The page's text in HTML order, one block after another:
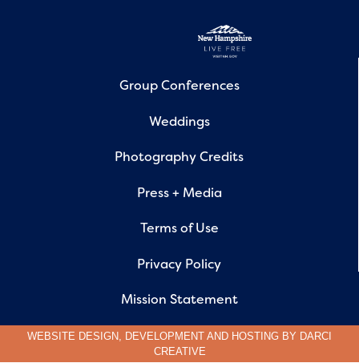
Group Conferences
Weddings
Photography Credits
Press + Media
Terms of Use
Privacy Policy
Mission Statement
WEBSITE DESIGN, DEVELOPMENT AND HOSTING BY DARCI
CREATIVE